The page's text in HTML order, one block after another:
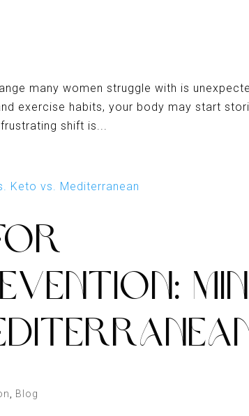
many women struggle with is
exercise habits, your body may start
shift is...
Blog